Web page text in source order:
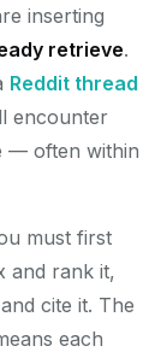
inserting
retrieve.
Reddit thread
encounter
— often within
must first
and rank it,
cite it. The
each